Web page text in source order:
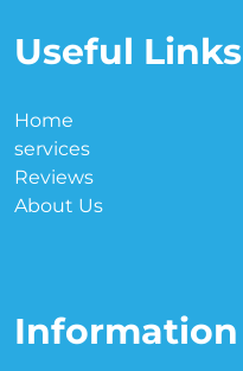
Useful Links
Home
services
Reviews
About Us
Information